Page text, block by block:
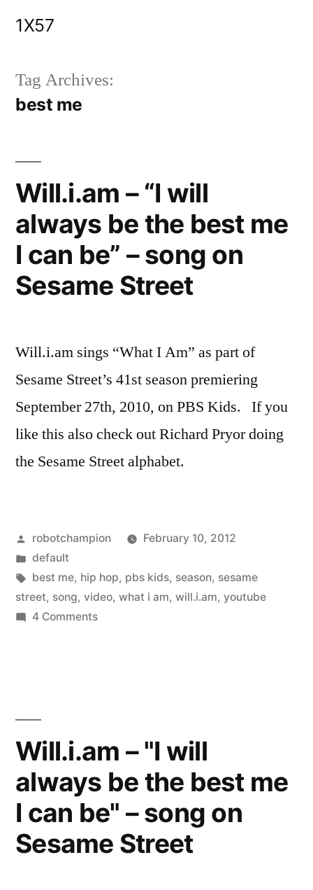
1X57
Tag Archives:
best me
Will.i.am – “I will
always be the best me
I can be” – song on
Sesame Street
Will.i.am sings “What I Am” as part of
Sesame Street’s 41st season premiering
September 27th, 2010, on PBS Kids. If you
like this also check out Richard Pryor doing
the Sesame Street alphabet.
Posted
by
robotchampion
February 10, 2012
Posted
in
default
Tags:
best me, hip hop, pbs kids, season, sesame
street, song, video, what i am, will.i.am, youtube
4 Commentson
the
best
me
I
be”
Will.i.am – "I will
always be the best me
I can be" – song on
Sesame Street